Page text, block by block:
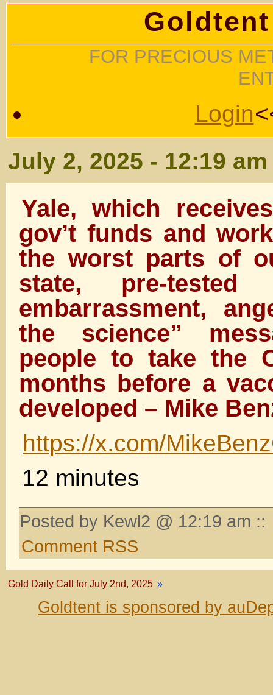
FOR PRECIOUS
Login
July 2, 2025 - 12:19 am
Yale, which
gov’t funds and
the worst parts of
state, pre-
embarrassment,
the science”
people to take the
months before a
developed – Mike
https://x.com/
12 minutes
Posted by Kewl2 @ 12:19 am ::
Comment RSS
Gold Daily Call for July 2nd, 2025 »
Goldtent is sponsored by